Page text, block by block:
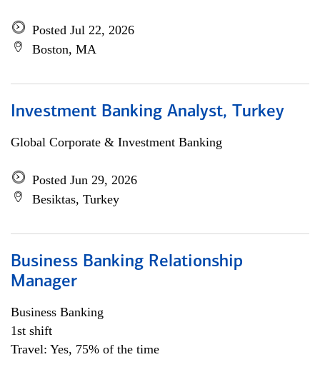
Posted Jul 22, 2026
Boston, MA
Investment Banking Analyst, Turkey
Global Corporate & Investment Banking
Posted Jun 29, 2026
Besiktas, Turkey
Business Banking Relationship
Manager
Business Banking
1st shift
Travel: Yes, 75% of the time